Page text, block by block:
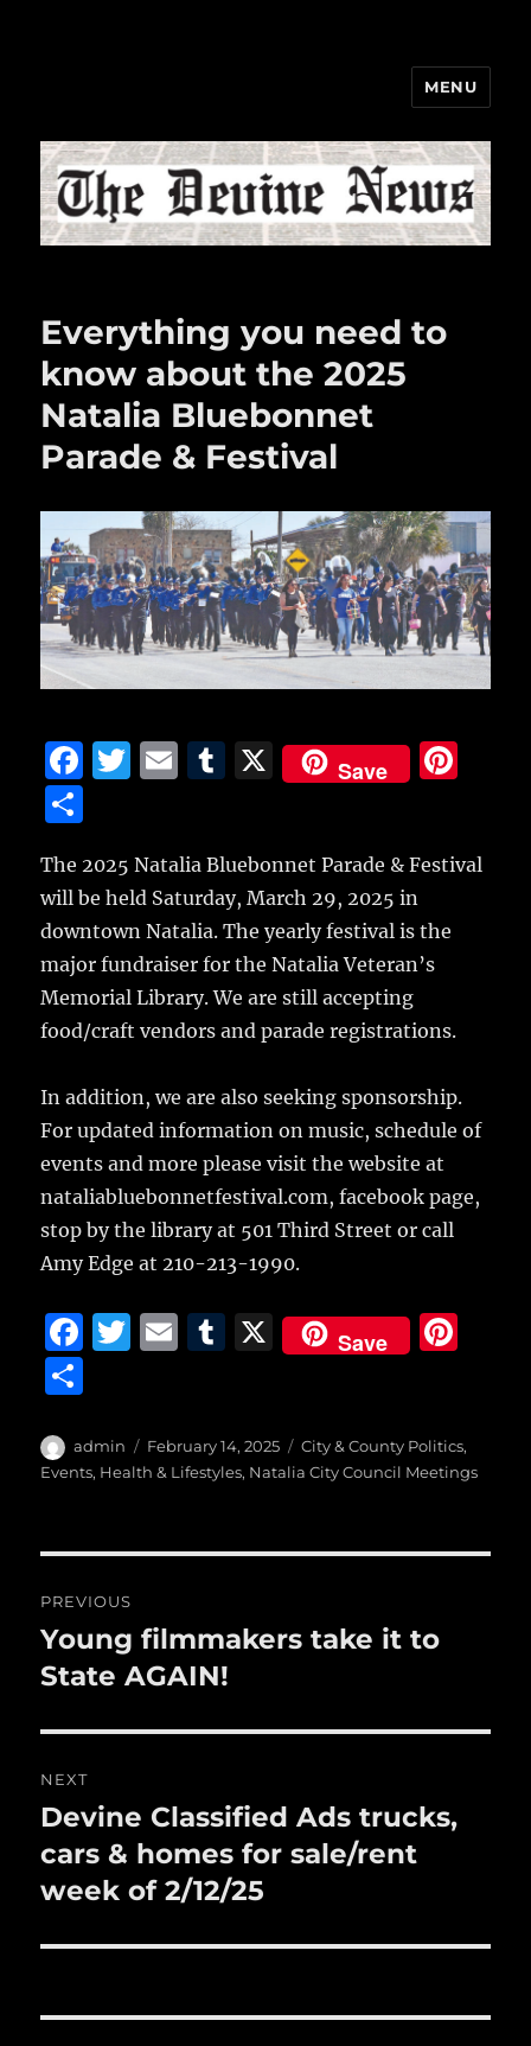
MENU
Everything you need to
know about the 2025
Natalia Bluebonnet
Parade & Festival
F
e
b
o
o
k
T
te
r
E
l
T
bl
r
X Save
re
a
re
The 2025 Natalia Bluebonnet Parade & Festival
will be held Saturday, March 29, 2025 in
downtown Natalia. The yearly festival is the
major fundraiser for the Natalia Veteran’s
Memorial Library. We are still accepting
food/craft vendors and parade registrations.
In addition, we are also seeking sponsorship.
For updated information on music, schedule of
events and more please visit the website at
nataliabluebonnetfestival.com, facebook page,
stop by the library at 501 Third Street or call
Amy Edge at 210-213-1990.
F
e
b
o
k
T
te
r
E
l
T
bl
r
X Save
re
st
a
re
Author
admin
Posted
on
February 14, 2025 Categories
City & County Politics,
Events, Health & Lifestyles, Natalia City Council Meetings
navigation
PREVIOUS
Previous
post:
Young filmmakers take it to
State AGAIN!
NEXT
Next
post:
Devine Classified Ads trucks,
cars & homes for sale/rent
week of 2/12/25